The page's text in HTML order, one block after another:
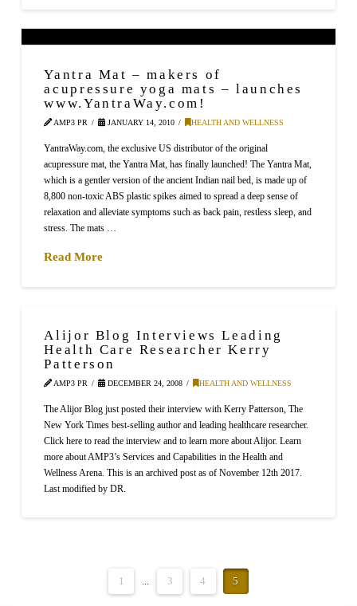
Yantra Mat – makers of
acupressure yoga mats – launches
www.YantraWay.com!
AMP3 PR JANUARY 14, 2010 HEALTH AND WELLNESS
YantraWay.com, the exclusive US distributor of the original
acupressure mat, the Yantra Mat, has finally launched! The Yantra Mat,
which is a gentler version of the ancient Indian nail bed, is made up of
8,800 non-toxic ABS plastic spikes aimed to spread a deep sense of
relaxation and alleviate symptoms such as back pain, restless sleep, and
stress. The mats …
Read More
Alijor Blog Interviews Leading
Health Care Researcher Kerry
Patterson
AMP3 PR DECEMBER 24, 2008 HEALTH AND WELLNESS
The Alijor Blog just posted their interview with Kerry Patterson, The
New York Times best-selling author and leading healthcare researcher.
Click here to read the interview and to learn more about Alijor. Learn
more about AMP3’s Services and Capabilities in the Health and
Wellness Arena. This is an archived post as of November 12th 2017.
Last modified by DR.
1 ... 3 4 5